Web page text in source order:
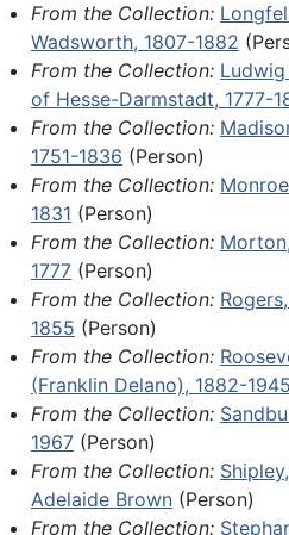
Day letter from a young girl
Haterius in Plattsmouth,
letter from a Davenport lawyer
Johannsen in a wrongful death
(somehow connected to
against her late husband's
from Private Harold Nelson to
College student Dorothy Nelson
the events of World War I; an
immigration advertisement for
Indiana; and the original
Scandinavian Evangelical
Synod in North America,
founding in 1860.
Fragments, 1788-1904 and
sheets from several retail store
including a 1788 ledger for a
Marblehead, Massachusetts,
From the Collection:
Wadsworth, 1807-1882
From the Collection:
of Hesse-Darmstadt, 1777-
From the Collection:
1751-1836 (Person)
From the Collection:
1831 (Person)
From the Collection:
1777 (Person)
From the Collection:
1855 (Person)
From the Collection:
(Franklin Delano), 1882-
From the Collection:
1967 (Person)
From the Collection:
Adelaide Brown (Person)
From the Collection: